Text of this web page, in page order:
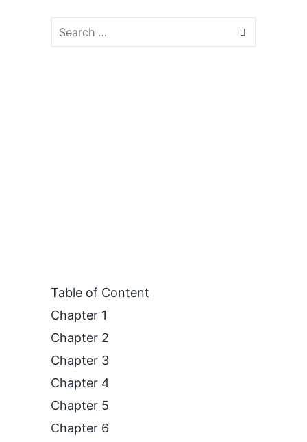
Table of Content
Chapter 1
Chapter 2
Chapter 3
Chapter 4
Chapter 5
Chapter 6